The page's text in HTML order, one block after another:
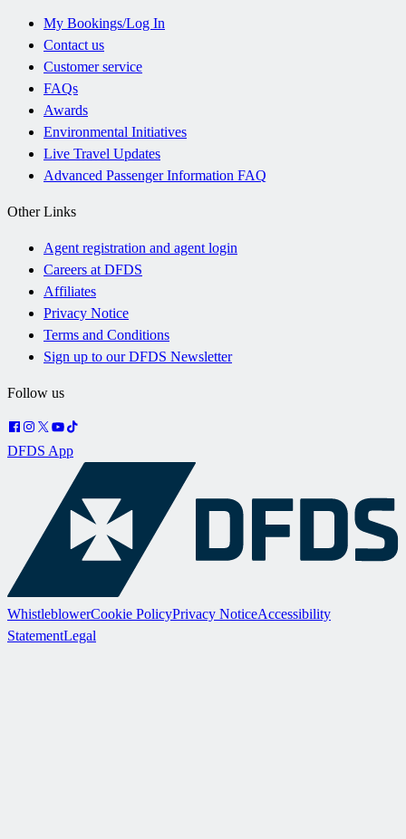
My Bookings/Log In
Contact us
Customer service
FAQs
Awards
Environmental Initiatives
Live Travel Updates
Advanced Passenger Information FAQ
Other Links
Agent registration and agent login
Careers at DFDS
Affiliates
Privacy Notice
Terms and Conditions
Sign up to our DFDS Newsletter
Follow us
DFDS App
WhistleblowerCookie PolicyPrivacy NoticeAccessibility
StatementLegal